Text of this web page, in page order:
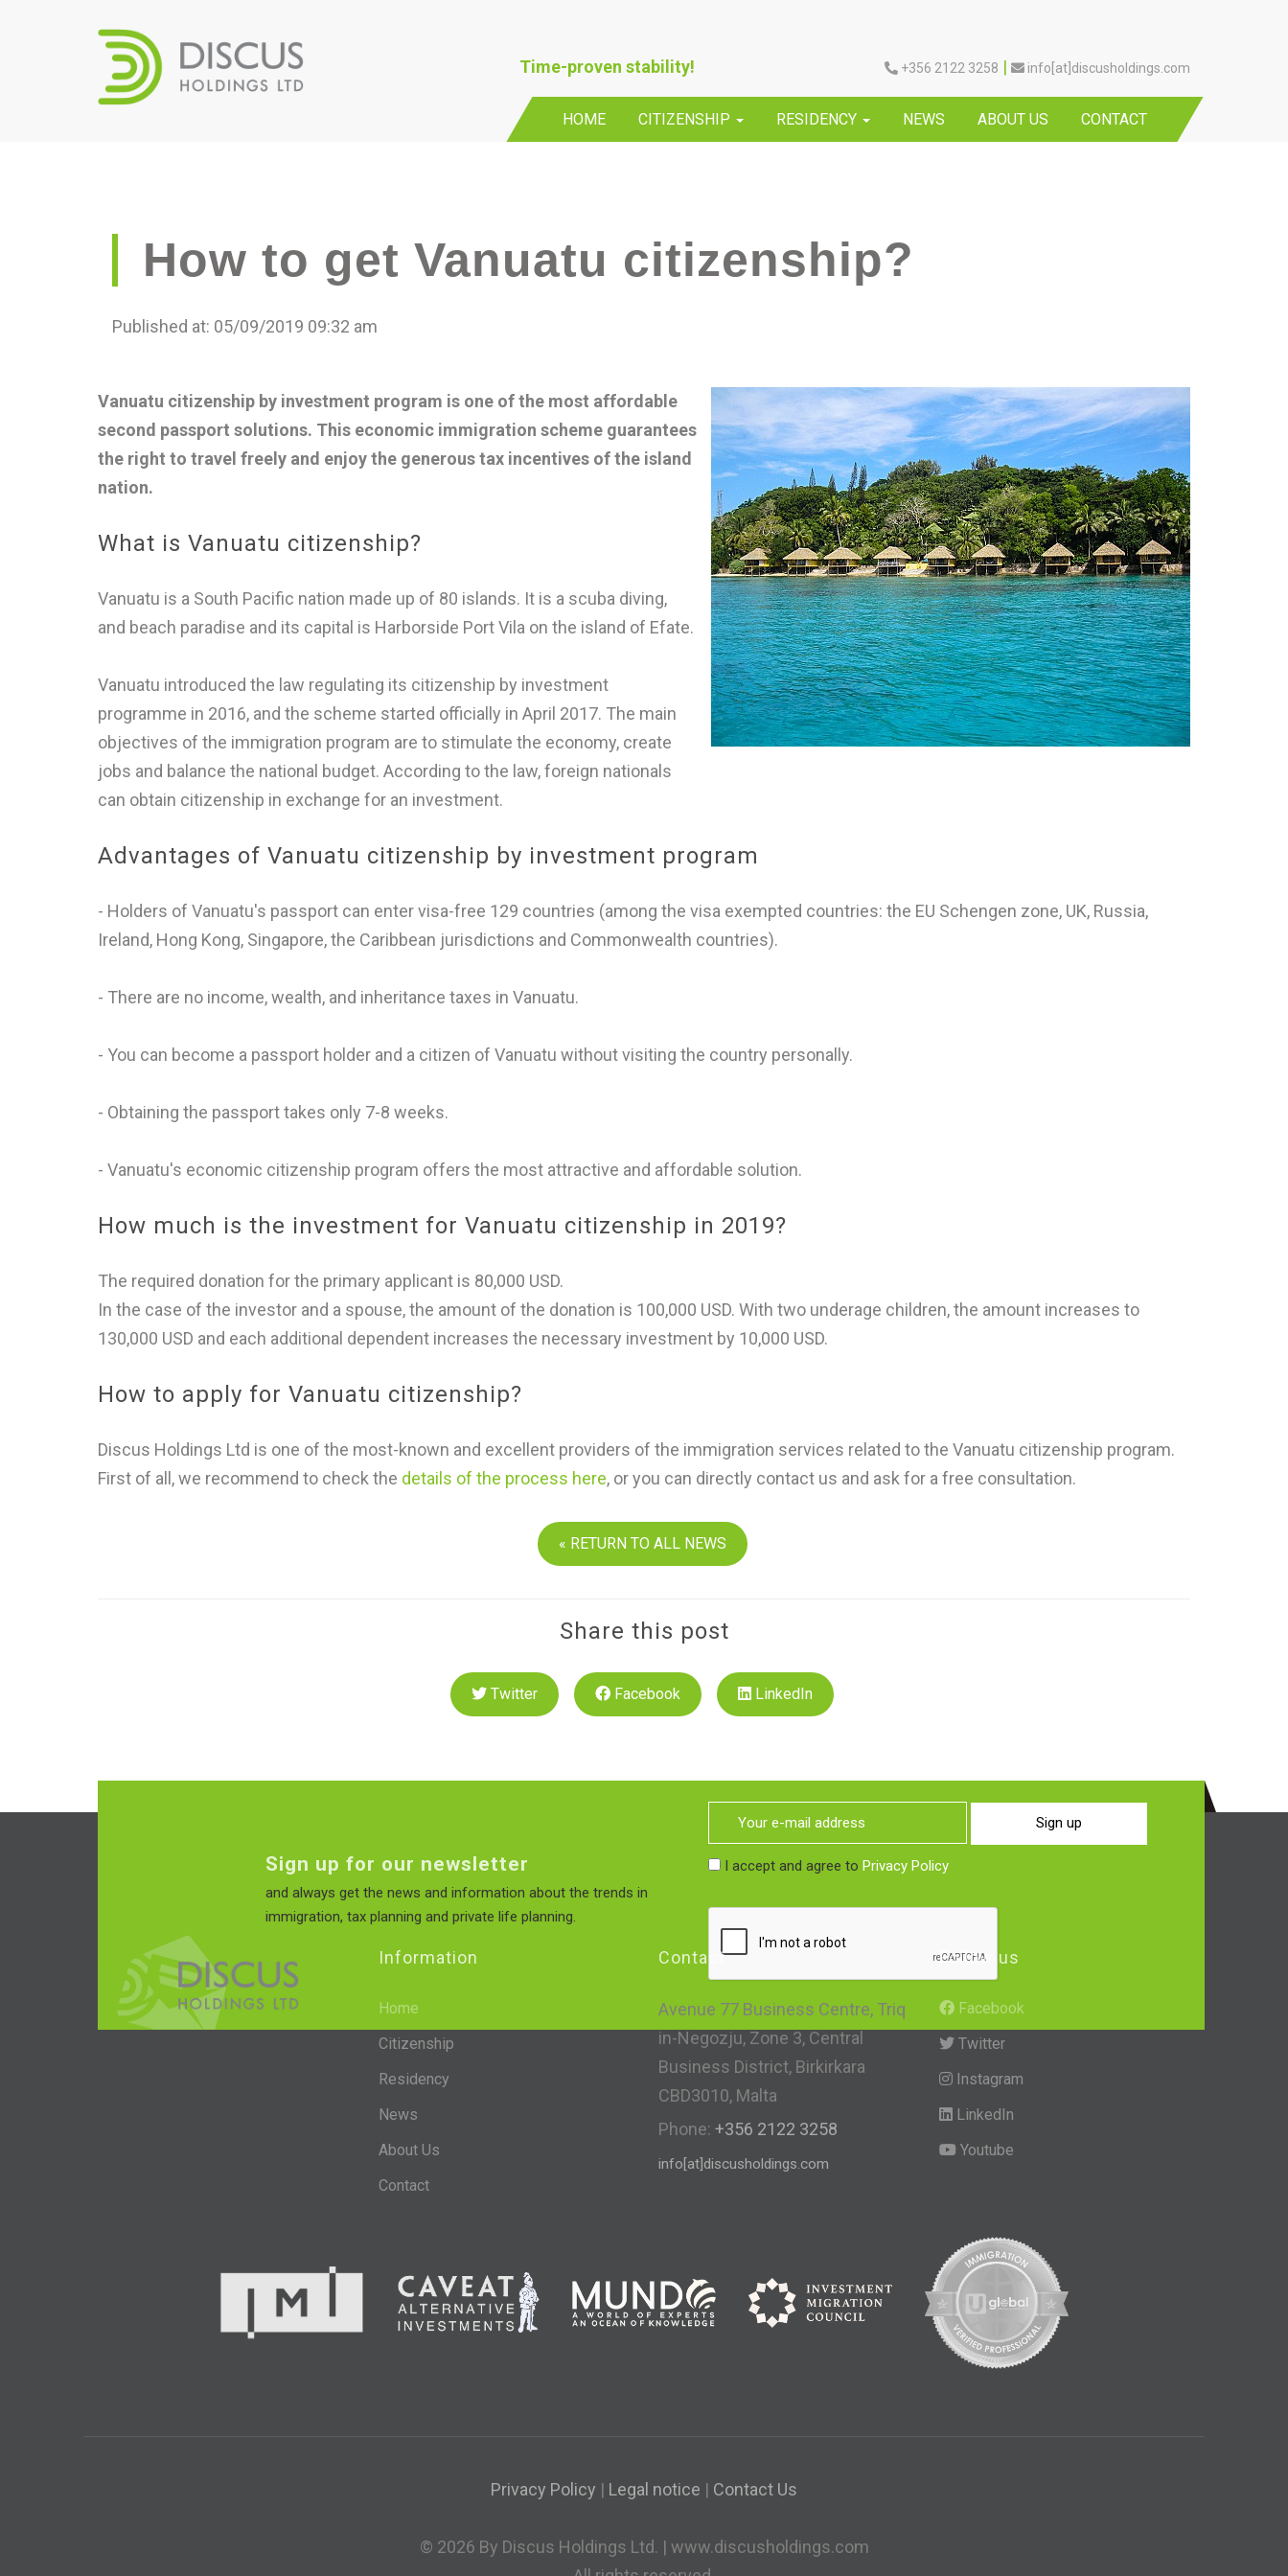
Time-proven stability! +356 2122 3258 | info[at]discusholdings.com
HOME CITIZENSHIP RESIDENCY NEWS ABOUT US CONTACT
How to get Vanuatu citizenship?
Published at: 05/09/2019 09:32 am
Vanuatu citizenship by investment program is one of the most affordable
second passport solutions. This economic immigration scheme guarantees
the right to travel freely and enjoy the generous tax incentives of the island
nation.
What is Vanuatu citizenship?
Vanuatu is a South Pacific nation made up of 80 islands. It is a scuba diving,
and beach paradise and its capital is Harborside Port Vila on the island of Efate.
Vanuatu introduced the law regulating its citizenship by investment
programme in 2016, and the scheme started officially in April 2017. The main
objectives of the immigration program are to stimulate the economy, create
jobs and balance the national budget. According to the law, foreign nationals
can obtain citizenship in exchange for an investment.
Advantages of Vanuatu citizenship by investment program
- Holders of Vanuatu's passport can enter visa-free 129 countries (among the visa exempted countries: the EU Schengen zone, UK, Russia,
Ireland, Hong Kong, Singapore, the Caribbean jurisdictions and Commonwealth countries).
- There are no income, wealth, and inheritance taxes in Vanuatu.
- You can become a passport holder and a citizen of Vanuatu without visiting the country personally.
- Obtaining the passport takes only 7-8 weeks.
- Vanuatu's economic citizenship program offers the most attractive and affordable solution.
How much is the investment for Vanuatu citizenship in 2019?
The required donation for the primary applicant is 80,000 USD.
In the case of the investor and a spouse, the amount of the donation is 100,000 USD. With two underage children, the amount increases to
130,000 USD and each additional dependent increases the necessary investment by 10,000 USD.
How to apply for Vanuatu citizenship?
Discus Holdings Ltd is one of the most-known and excellent providers of the immigration services related to the Vanuatu citizenship program.
First of all, we recommend to check the details of the process here, or you can directly contact us and ask for a free consultation.
« RETURN TO ALL NEWS
Share this post
Twitter Facebook LinkedIn
Sign up for our newsletter
and always get the news and information about the trends in
immigration, tax planning and private life planning.
Sign up
I accept and agree toPrivacy Policy
Information
Home
Citizenship
Residency
News
About Us
Contact
Contact
Avenue 77 Business Centre, Triq
in-Negozju, Zone 3, Central
Business District, Birkirkara
CBD3010, Malta
Phone: +356 2122 3258
info[at]discusholdings.com
Follow us
Facebook
Twitter
Instagram
LinkedIn
Youtube
Privacy Policy | Legal notice | Contact Us
© 2026 By Discus Holdings Ltd. | www.discusholdings.com